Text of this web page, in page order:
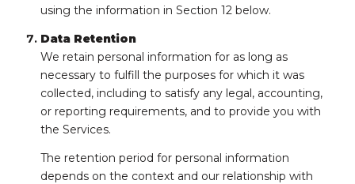
using the information in Section 12 below.
Data Retention
We retain personal information for as long as
necessary to fulfill the purposes for which it was
collected, including to satisfy any legal, accounting,
or reporting requirements, and to provide you with
the Services.
The retention period for personal information
depends on the context and our relationship with